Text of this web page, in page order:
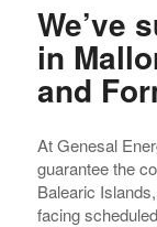
We’ve
in
and
At Genesal
guarantee the
Balearic
facing